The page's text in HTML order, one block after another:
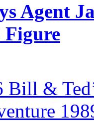
Agent
Figure